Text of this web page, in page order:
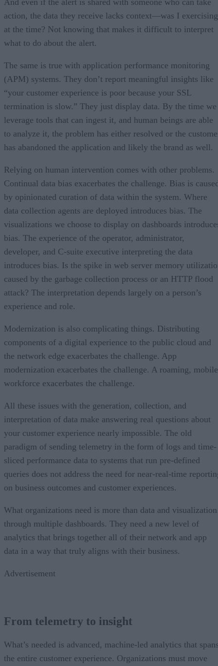
action, the data they receive lacks context—was I exercising
at the time? Not knowing that makes it difficult to interpret
what to do about the alert.
The same is true with application performance monitoring
(APM) systems. They don’t report meaningful insights like
“your customer experience is poor because your SSL
termination is slow.” They just display data. By the time we
leverage tools that can ingest it, and human beings are able
to analyze it, the problem has either resolved or the
has abandoned the application and likely the brand as well.
Relying on human intervention comes with other problems.
Continual data bias exacerbates the challenge. Bias is
by opinionated curation of data within the system. Where
data collection agents are deployed introduces bias. The
visualizations we choose to display on dashboards
bias. The experience of the operator, administrator,
developer, and C-suite executive interpreting the data
introduces bias. Is the spike in web server memory
caused by the garbage collection process or an HTTP flood
attack? The interpretation depends largely on a person’s
experience and role.
Modernization is also complicating things. Distributing
components of a digital experience to the public cloud and
the network edge exacerbates the challenge. App
modernization exacerbates the challenge. A roaming, mobile
workforce exacerbates the challenge.
All these issues with the generation, collection, and
interpretation of data make answering real questions about
your customer experience nearly impossible. The old
paradigm of sending telemetry in the form of logs and time-
sliced performance data to systems that run pre-defined
queries does not address the need for near-real-time
on business outcomes and customer experiences.
What organizations need is more than data and visualization
through multiple dashboards. They need a new level of
analytics that brings together all of their network and app
data in a way that truly aligns with their business.
Advertisement
From telemetry to insight
What’s needed is advanced, machine-led analytics that
the entire customer experience. Organizations must move